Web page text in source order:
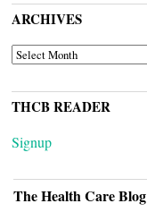
ARCHIVES
ARCHIVES
THCB READER
Signup
The Health Care Blog